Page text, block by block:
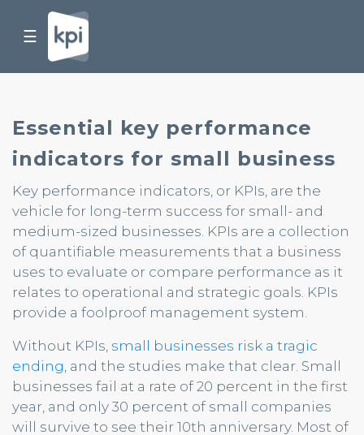
☰
Essential key performance
indicators for small business
Key performance indicators, or KPIs, are the
vehicle for long-term success for small- and
medium-sized businesses. KPIs are a collection
of quantifiable measurements that a business
uses to evaluate or compare performance as it
relates to operational and strategic goals. KPIs
provide a foolproof management system.
Without KPIs, small businesses risk a tragic
ending, and the studies make that clear. Small
businesses fail at a rate of 20 percent in the first
year, and only 30 percent of small companies
will survive to see their 10th anniversary. Most of